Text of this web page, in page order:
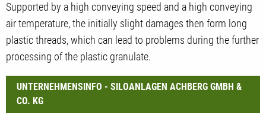
Supported by a high conveying speed and a high conveying
air temperature, the initially slight damages then form long
plastic threads, which can lead to problems during the further
processing of the plastic granulate.
UNTERNEHMENSINFO - SILOANLAGEN ACHBERG GMBH &
CO. KG